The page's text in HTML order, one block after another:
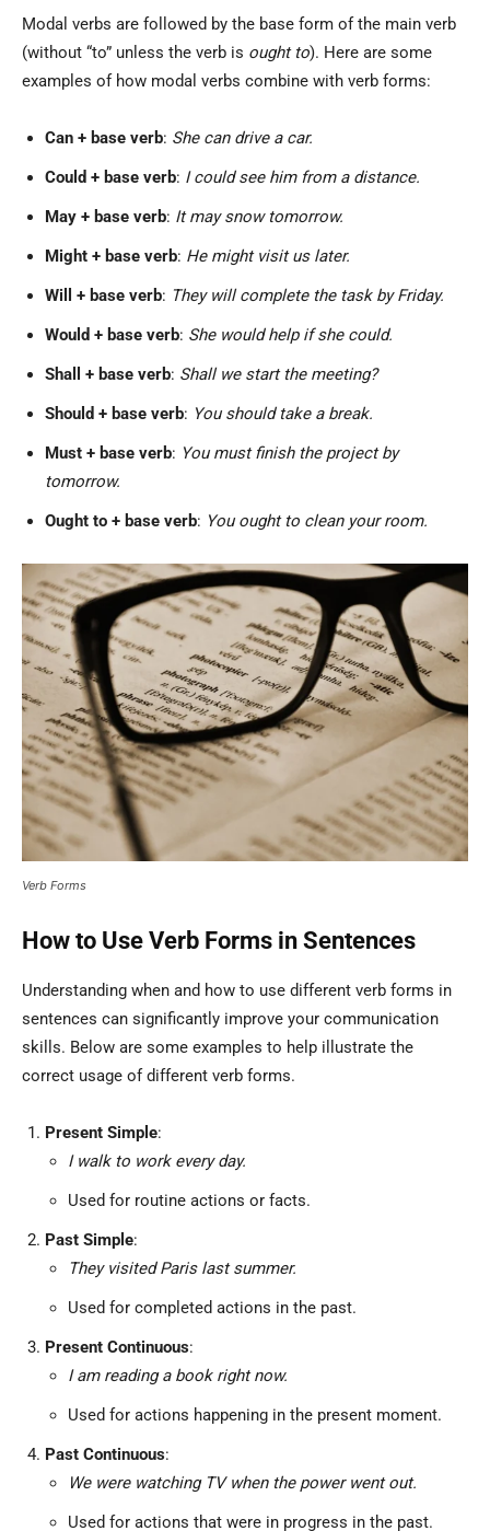
Modal verbs are followed by the base form of the main verb
(without “to” unless the verb is ought to). Here are some
examples of how modal verbs combine with verb forms:
Can + base verb: She can drive a car.
Could + base verb: I could see him from a distance.
May + base verb: It may snow tomorrow.
Might + base verb: He might visit us later.
Will + base verb: They will complete the task by Friday.
Would + base verb: She would help if she could.
Shall + base verb: Shall we start the meeting?
Should + base verb: You should take a break.
Must + base verb: You must finish the project by
tomorrow.
Ought to + base verb: You ought to clean your room.
Verb Forms
How to Use Verb Forms in Sentences
Understanding when and how to use different verb forms in
sentences can significantly improve your communication
skills. Below are some examples to help illustrate the
correct usage of different verb forms.
Present Simple:
I walk to work every day.
Used for routine actions or facts.
Past Simple:
They visited Paris last summer.
Used for completed actions in the past.
Present Continuous:
I am reading a book right now.
Used for actions happening in the present moment.
Past Continuous:
We were watching TV when the power went out.
Used for actions that were in progress in the past.